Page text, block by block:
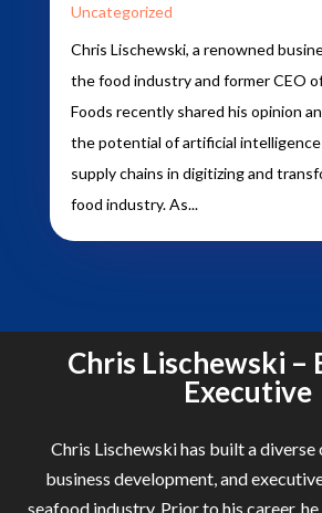
Uncategorized
Chris Lischewski, a renowned
the food industry and former CEO
Foods recently shared his opinion
the potential of artificial intelligence
supply chains in digitizing and
food industry. As...
Chris Lischewski –
Executive
Chris Lischewski has built a diverse
business development, and
seafood industry. Prior to his career, he